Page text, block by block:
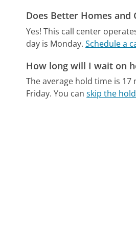
Does Better Homes
Yes! This call center
day is Monday. Schedule a
How long will I wait on
The average hold time is 17
Friday. You canskip the